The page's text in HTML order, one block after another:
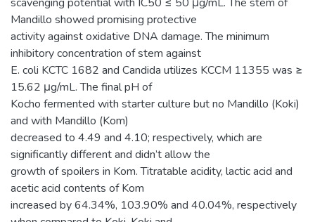
Mandillo showed promising protective
activity against oxidative DNA damage. The minimum
inhibitory concentration of stem against
E. coli KCTC 1682 and Candida utilizes KCCM 11355 was ≥
15.62 μg/mL. The final pH of
Kocho fermented with starter culture but no Mandillo (Koki)
and with Mandillo (Kom)
decreased to 4.49 and 4.10; respectively, which are
significantly different and didn’t allow the
growth of spoilers in Kom. Titratable acidity, lactic acid and
acetic acid contents of Kom
increased by 64.34%, 103.90% and 40.04%, respectively